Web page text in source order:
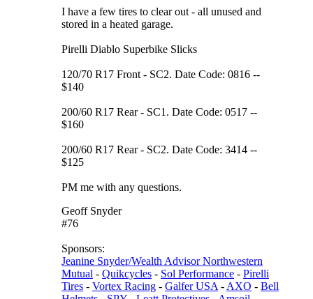
I have a few tires to clear out - all unused and
stored in a heated garage.
Pirelli Diablo Superbike Slicks
120/70 R17 Front - SC2. Date Code: 0816 --
$140
200/60 R17 Rear - SC1. Date Code: 0517 --
$160
200/60 R17 Rear - SC2. Date Code: 3414 --
$125
PM me with any questions.
Geoff Snyder
#76
Sponsors:
Jeanine Snyder/Wealth Advisor Northwestern
Mutual - Quikcycles - Sol Performance - Pirelli
Tires - Vortex Racing - Galfer USA - AXO - Bell